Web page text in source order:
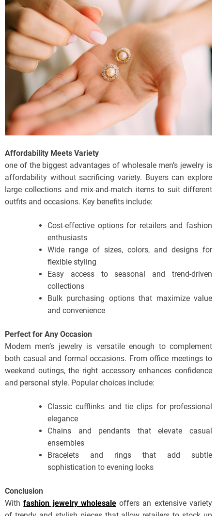
Affordability Meets Variety
one of the biggest advantages of wholesale men’s jewelry is
affordability without sacrificing variety. Buyers can explore
large collections and mix-and-match items to suit different
outfits and occasions. Key benefits include:
Cost-effective options for retailers and fashion
enthusiasts
Wide range of sizes, colors, and designs for
flexible styling
Easy access to seasonal and trend-driven
collections
Bulk purchasing options that maximize value
and convenience
Perfect for Any Occasion
Modern men’s jewelry is versatile enough to complement
both casual and formal occasions. From office meetings to
weekend outings, the right accessory enhances confidence
and personal style. Popular choices include:
Classic cufflinks and tie clips for professional
elegance
Chains and pendants that elevate casual
ensembles
Bracelets and rings that add subtle
sophistication to evening looks
Conclusion
Withfashion jewelry wholesale offers an extensive variety